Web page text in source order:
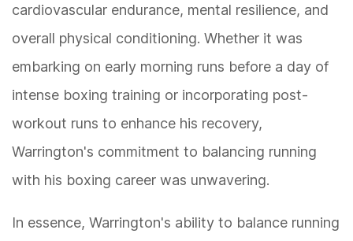
cardiovascular endurance, mental resilience, and
overall physical conditioning. Whether it was
embarking on early morning runs before a day of
intense boxing training or incorporating post-
workout runs to enhance his recovery,
Warrington's commitment to balancing running
with his boxing career was unwavering.
In essence, Warrington's ability to balance running